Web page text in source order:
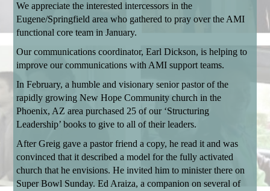
We appreciate the interested intercessors in the
Eugene/Springfield area who gathered to pray over the AMI
functional core team in January.
Our communications coordinator, Earl Dickson, is helping to
improve our communications with AMI support teams.
In February, a humble and visionary senior pastor of the
rapidly growing New Hope Community church in the
Phoenix, AZ area purchased 25 of our ‘Structuring
Leadership’ books to give to all of their leaders.
After Greig gave a pastor friend a copy, he read it and was
convinced that it described a model for the fully activated
church that he envisions. He invited him to minister there on
Super Bowl Sunday. Ed Araiza, a companion on several of